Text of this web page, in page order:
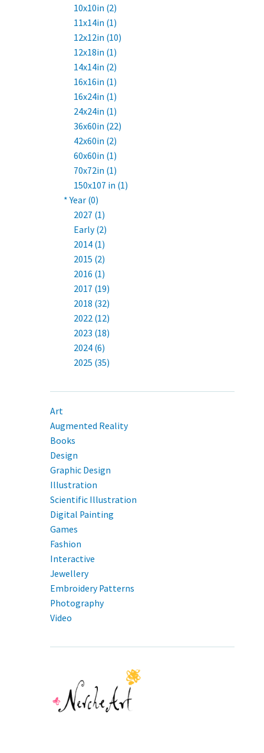
10x10in (2)
11x14in (1)
12x12in (10)
12x18in (1)
14x14in (2)
16x16in (1)
16x24in (1)
24x24in (1)
36x60in (22)
42x60in (2)
60x60in (1)
70x72in (1)
150x107 in (1)
* Year (0)
2027 (1)
Early (2)
2014 (1)
2015 (2)
2016 (1)
2017 (19)
2018 (32)
2022 (12)
2023 (18)
2024 (6)
2025 (35)
Art
Augmented Reality
Books
Design
Graphic Design
Illustration
Scientific Illustration
Digital Painting
Games
Fashion
Interactive
Jewellery
Embroidery Patterns
Photography
Video